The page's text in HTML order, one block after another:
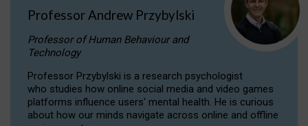
Professor Andrew Przybylski
Professor of Human Behaviour and
Technology
Professor Przybylski is a research psychologist
who studies how online social media and video games
platforms influence users' mental health. He is curious
about how our minds navigate across online and offline